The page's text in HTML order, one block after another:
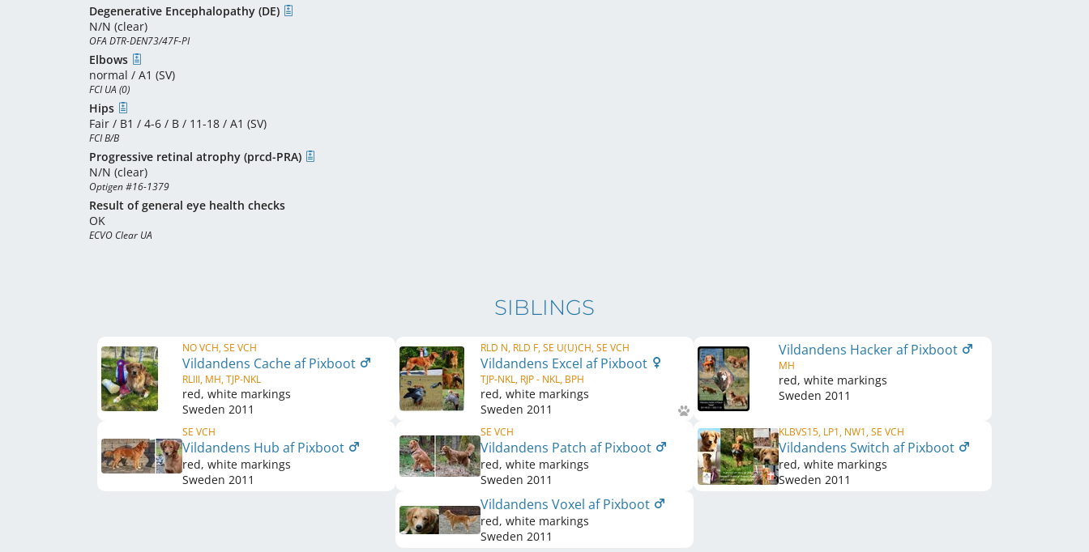
Degenerative Encephalopathy (DE)
N/N (clear)
OFA DTR-DEN73/47F-PI
Elbows
normal / A1 (SV)
FCI UA (0)
Hips
Fair / B1 / 4-6 / B / 11-18 / A1 (SV)
FCI B/B
Progressive retinal atrophy (prcd-PRA)
N/N (clear)
Optigen #16-1379
Result of general eye health checks
OK
ECVO Clear UA
SIBLINGS
NO VCH, SE VCH
Vildandens Cache af Pixboot
RLIII, MH, TJP-NKL
red, white markings
Sweden 2011
RLD N, RLD F, SE U(U)CH, SE VCH
Vildandens Excel af Pixboot
TJP-NKL, RJP - NKL, BPH
red, white markings
Sweden 2011
Vildandens Hacker af Pixboot
MH
red, white markings
Sweden 2011
SE VCH
Vildandens Hub af Pixboot
red, white markings
Sweden 2011
SE VCH
Vildandens Patch af Pixboot
red, white markings
Sweden 2011
KLBVS15, LP1, NW1, SE VCH
Vildandens Switch af Pixboot
red, white markings
Sweden 2011
Vildandens Voxel af Pixboot
red, white markings
Sweden 2011